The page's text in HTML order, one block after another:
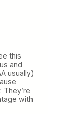
this
and
usually)
They’re
with